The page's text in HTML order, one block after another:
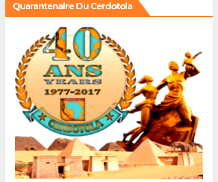
Quarantenaire Du Cerdotola